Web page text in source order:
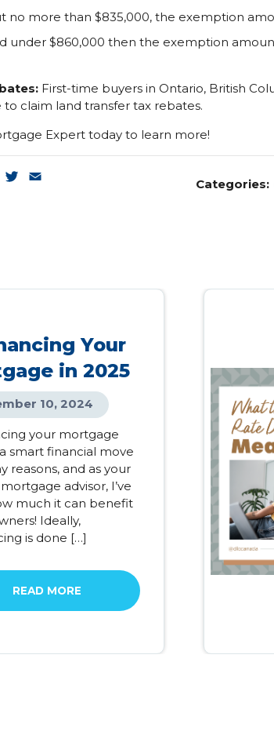
no more than $835,000, the exemption
under $860,000 then the exemption
First-time buyers in Ontario, British
to claim land transfer tax rebates.
Expert today to learn more!
LinkedInTwitter
Categories:
Your
in 2025
10, 2024
your mortgage
smart financial move
reasons, and as your
advisor, I’ve
much it can benefit
Ideally,
is done […]
READ MORE